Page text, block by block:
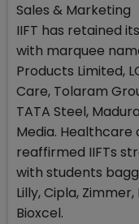
Sales & Marketing
IIFT has retained
with marquee
Products Limited,
Care, Tolaram
TATA Steel,
Media.
reaffirmed IIFTs
with students
Lilly, Cipla,
Bioxcel.